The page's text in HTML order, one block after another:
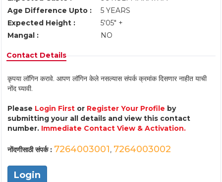
Age Difference Upto :
5 YEARS
Expected Height :
5'05" +
Mangal :
NO
Contact Details
कृपया लॉगिन करावे. आपण लॉगिन केले नसल्यास संपर्क क्रमांक दिसणार नाहीत याची
नोंद घ्यावी.
Please Login First or Register Your Profile by
submitting your all details and view this contact
number. Immediate Contact View & Activation.
नोंदणीसाठी संपर्क : 7264003001, 7264003002
Login